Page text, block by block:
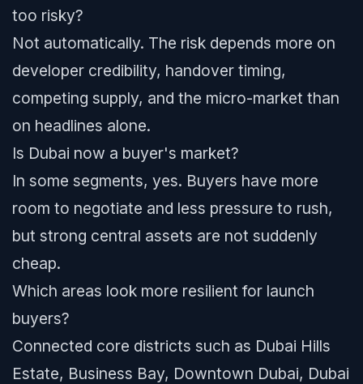
too risky?
Not automatically. The risk depends more on
developer credibility, handover timing,
competing supply, and the micro-market than
on headlines alone.
Is Dubai now a buyer's market?
In some segments, yes. Buyers have more
room to negotiate and less pressure to rush,
but strong central assets are not suddenly
cheap.
Which areas look more resilient for launch
buyers?
Connected core districts such as Dubai Hills
Estate, Business Bay, Downtown Dubai, Dubai